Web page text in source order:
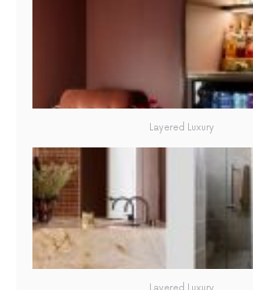
Layered Luxury
Layered Luxury